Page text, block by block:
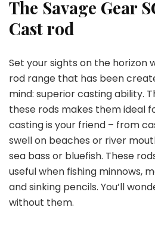
The Savage Gear
Cast rod
Set your sights on the horizon
rod range that has been
mind: superior casting ability.
these rods makes them ideal
casting is your friend – from
swell on beaches or river
sea bass or bluefish. These
useful when fishing minnows,
and sinking pencils. You’ll
without them.